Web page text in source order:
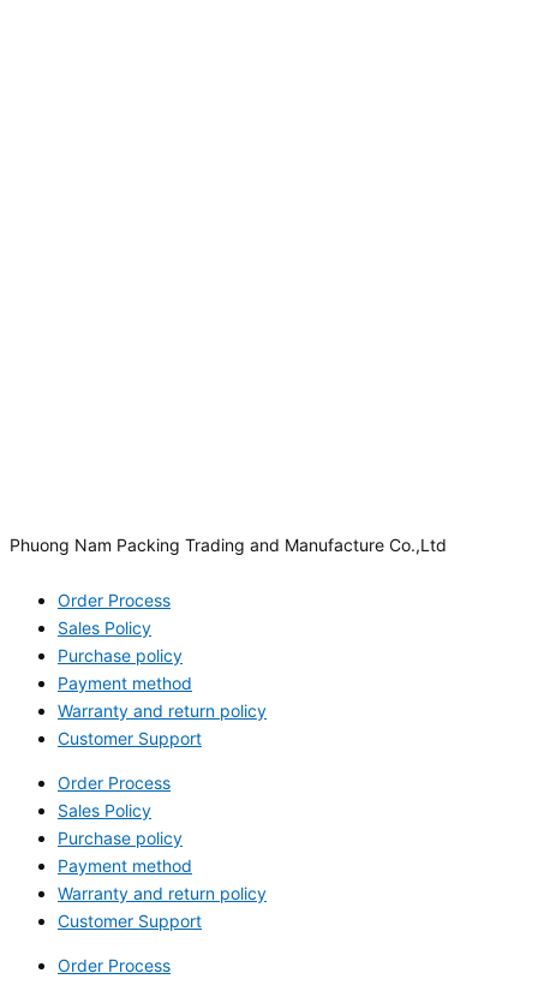
Phuong Nam Packing Trading and Manufacture Co.,Ltd
Order Process
Sales Policy
Purchase policy
Payment method
Warranty and return policy
Customer Support
Order Process
Sales Policy
Purchase policy
Payment method
Warranty and return policy
Customer Support
Order Process